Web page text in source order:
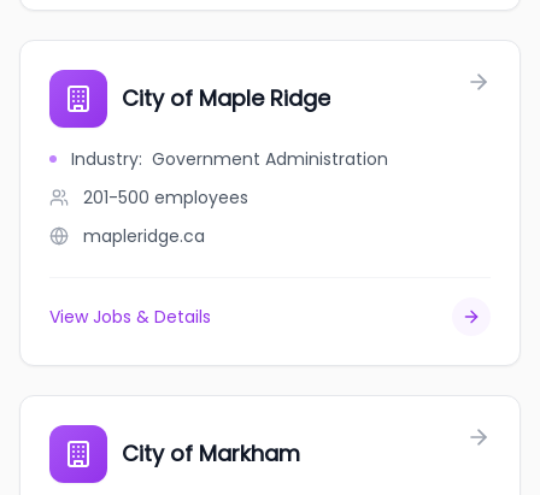
City of Maple Ridge
Industry: Government Administration
201-500 employees
mapleridge.ca
View Jobs & Details
City of Markham